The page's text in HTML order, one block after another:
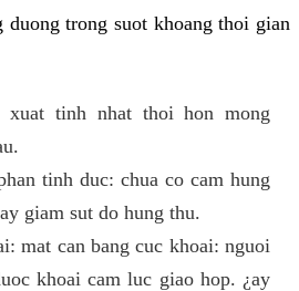
duong trong suot khoang thoi gian
xuat tinh nhat thoi hon mong
tinh duc: chua co cam hung
giam sut do hung thu.
mat can bang cuc khoai: nguoi
khoai cam luc giao hop. ¿ay